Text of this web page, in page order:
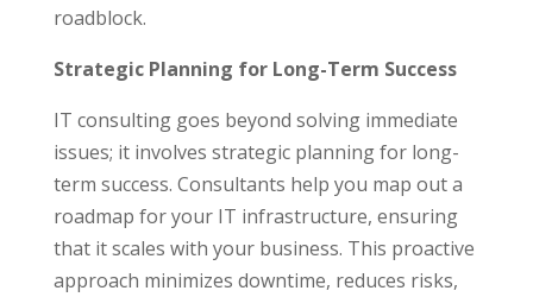
roadblock.
Strategic Planning for Long-Term Success
IT consulting goes beyond solving immediate
issues; it involves strategic planning for long-
term success. Consultants help you map out a
roadmap for your IT infrastructure, ensuring
that it scales with your business. This proactive
approach minimizes downtime, reduces risks,